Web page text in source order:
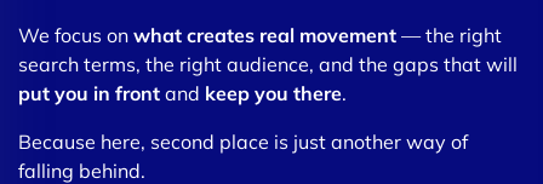
We focus on what creates real movement — the right
search terms, the right audience, and the gaps that will
put you in front and keep you there.
Because here, second place is just another way of
falling behind.